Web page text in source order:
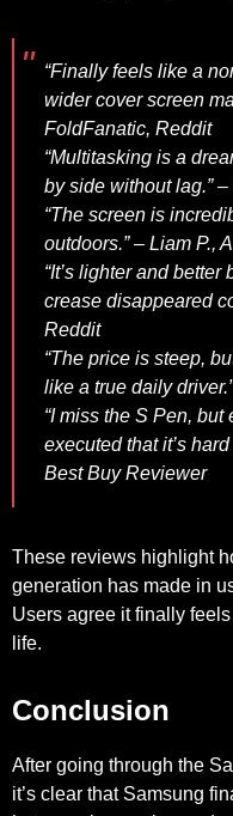
“Finally feels like a
wider cover screen
FoldFanatic, Reddit
“Multitasking is a
by side without lag.” –
“The screen is
outdoors.” – Liam P.,
“It’s lighter and
crease disappeared
Reddit
“The price is steep,
like a true daily
“I miss the S Pen,
executed that it’s
Best Buy Reviewer
These reviews highlight
generation has made in
Users agree it finally
life.
Conclusion
After going through the
it’s clear that Samsung